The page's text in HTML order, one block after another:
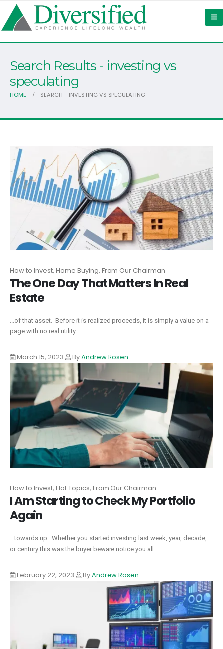
Search Results - investing vs
speculating
HOME SEARCH - INVESTING VS SPECULATING
How to Invest, Home Buying, From Our Chairman
The One Day That Matters In Real
Estate
...of that asset. Before it is realized proceeds, it is simply a value on a
page with no real utility....
March 15, 2023 ByAndrew Rosen
How to Invest, Hot Topics, From Our Chairman
I Am Starting to Check My Portfolio
Again
...towards up. Whether you started investing last week, year, decade,
or century this was the buyer beware notice you all...
February 22, 2023 ByAndrew Rosen